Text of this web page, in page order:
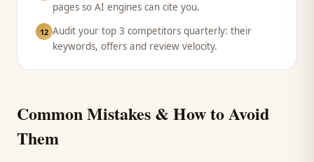
pages so AI engines can cite you.
12 Audit your top 3 competitors quarterly: their
keywords, offers and review velocity.
Common Mistakes & How to Avoid
Them